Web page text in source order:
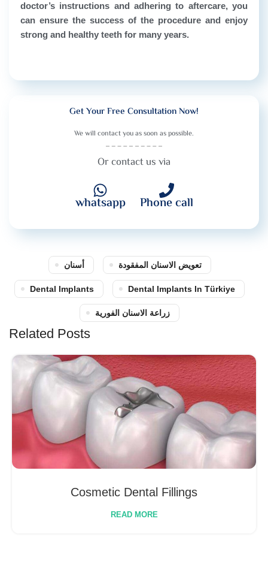
doctor’s instructions and adhering to aftercare, you
can ensure the success of the procedure and enjoy
strong and healthy teeth for many years.
Get Your Free Consultation Now!
We will contact you as soon as possible.
Or contact us via
whatsapp Phone call
أسنان تعويض الاسنان المفقودة
Dental Implants Dental Implants In Türkiye
زراعة الاسنان الفورية
Related Posts
Cosmetic Dental Fillings
READ MORE